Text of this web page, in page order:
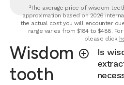
²The average price of wisdom
approximation based on 2026
the actual cost you will encounter
range varies from $184 to $488.
please click
Wisdom
tooth
Is